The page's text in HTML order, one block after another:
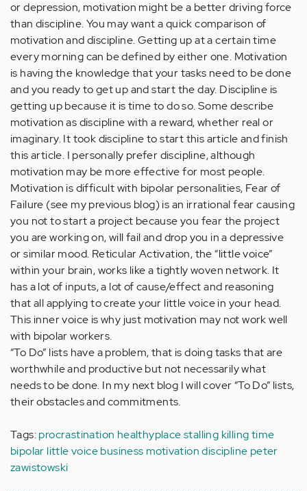
or depression, motivation might be a better driving force
than discipline. You may want a quick comparison of
motivation and discipline. Getting up at a certain time
every morning can be defined by either one. Motivation
is having the knowledge that your tasks need to be done
and you ready to get up and start the day. Discipline is
getting up because it is time to do so. Some describe
motivation as discipline with a reward, whether real or
imaginary. It took discipline to start this article and finish
this article. I personally prefer discipline, although
motivation may be more effective for most people.
Motivation is difficult with bipolar personalities, Fear of
Failure (see my previous blog) is an irrational fear causing
you not to start a project because you fear the project
you are working on, will fail and drop you in a depressive
or similar mood. Reticular Activation, the “little voice”
within your brain, works like a tightly woven network. It
has a lot of inputs, a lot of cause/effect and reasoning
that all applying to create your little voice in your head.
This inner voice is why just motivation may not work well
with bipolar workers.
“To Do” lists have a problem, that is doing tasks that are
worthwhile and productive but not necessarily what
needs to be done. In my next blog I will cover “To Do” lists,
their obstacles and commitments.
Tags:procrastination healthyplacestalling killing time
bipolar little voicebusiness motivation discipline peter
zawistowski